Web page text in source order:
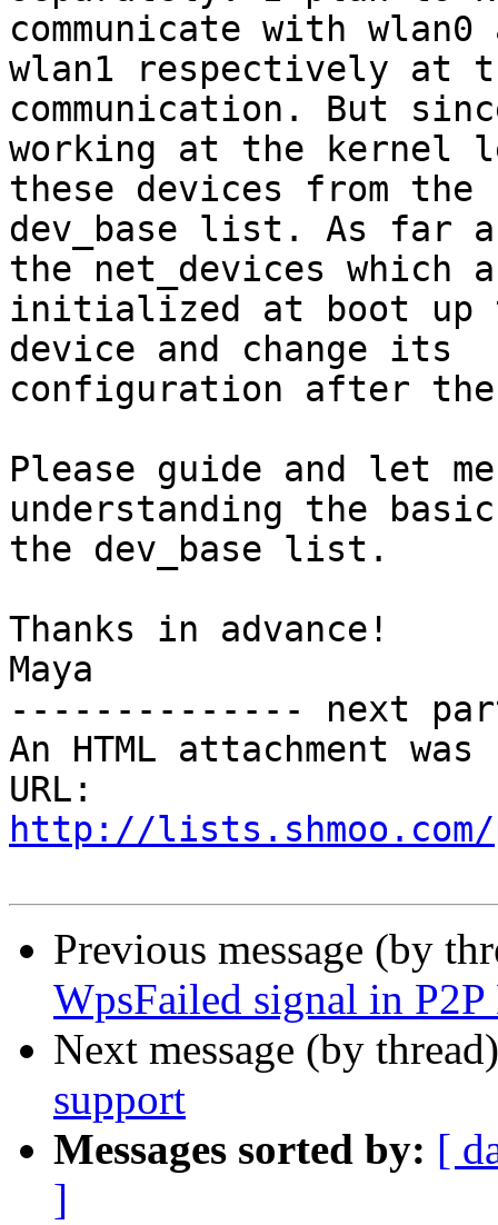
communicate with wlan0
wlan1 respectively at
communication. But
working at the kernel
these devices from the
dev_base list. As far
the net_devices which
initialized at boot up
device and change its
configuration after
Please guide and let
understanding the
the dev_base list.
Thanks in advance!
Maya
-------------- next
An HTML attachment
http://lists.shmoo.com/
Previous message (by
WpsFailed signal in
Next message (by
support
Messages sorted by: [
]